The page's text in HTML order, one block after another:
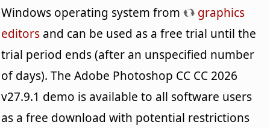
Windows operating system from
graphics
editors and can be used as a free trial until the
trial period ends (after an unspecified number
of days). The Adobe Photoshop CC CC 2026
v27.9.1 demo is available to all software users
as a free download with potential restrictions